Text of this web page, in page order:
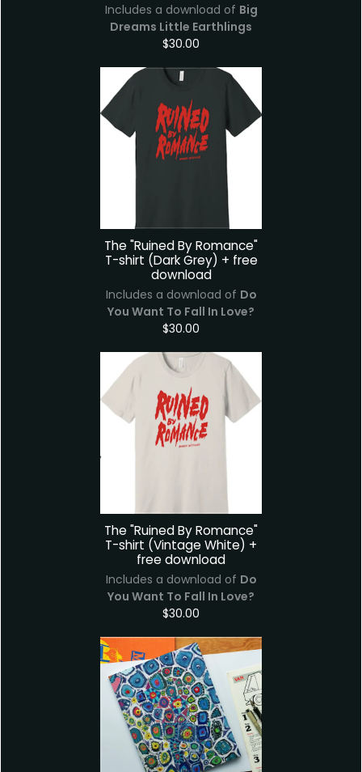
Includes a download of Big
Dreams Little Earthlings
$30.00
The "Ruined By Romance"
T-shirt (Dark Grey) + free
download
Includes a download of Do
You Want To Fall In Love?
$30.00
The "Ruined By Romance"
T-shirt (Vintage White) +
free download
Includes a download of Do
You Want To Fall In Love?
$30.00